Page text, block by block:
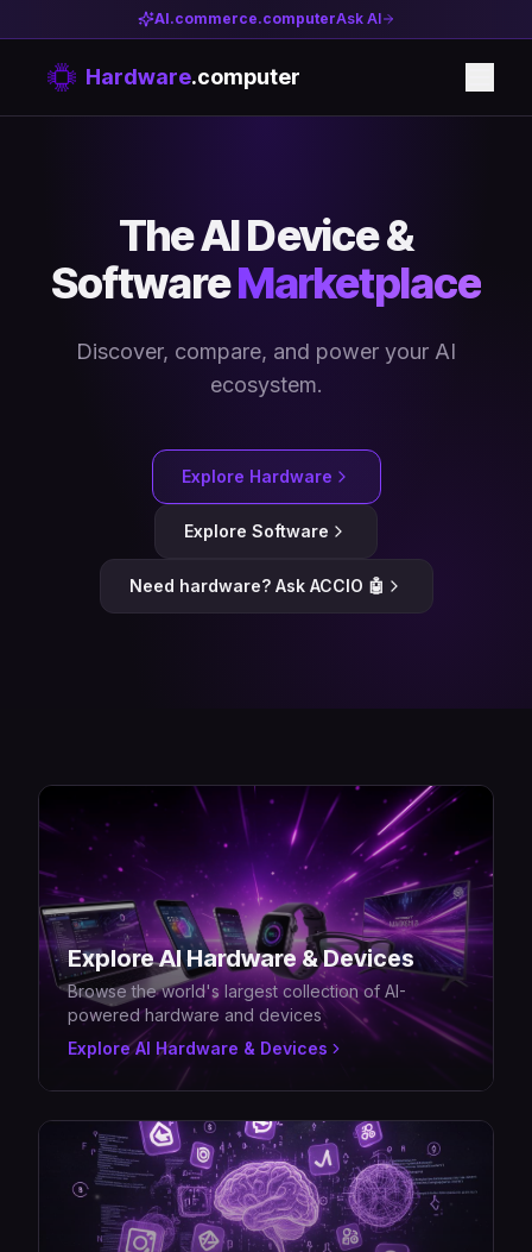
AI.commerce.computerAsk AI
Hardware.computer
The AI Device &
SoftwareMarketplace
Discover, compare, and power your AI
ecosystem.
Explore Hardware
Explore Software
Need hardware? Ask ACCIO 🤖
Explore AI Hardware & Devices
Browse the world's largest collection of AI-
powered hardware and devices
Explore AI Hardware & Devices